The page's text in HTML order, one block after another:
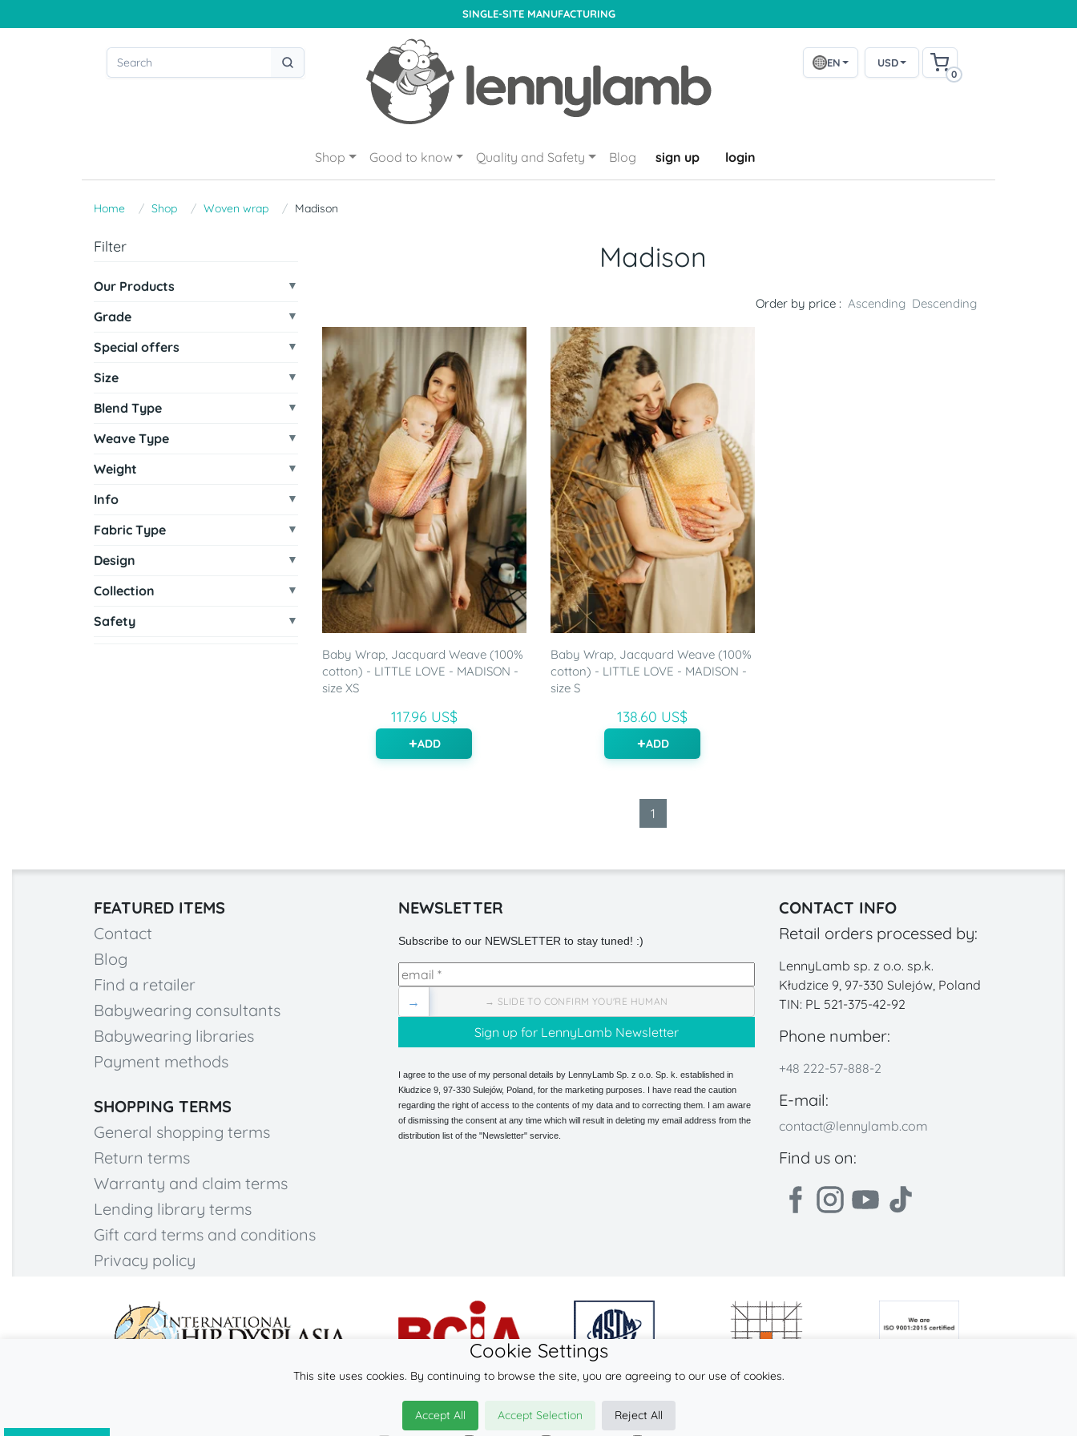
SINGLE-SITE MANUFACTURING
EN USD
0
Shop Good to know Quality and Safety Blog sign up login
Home Shop Woven wrap Madison
Filter
Our Products
Grade
Special offers
Size
Blend Type
Weave Type
Weight
Info
Fabric Type
Design
Collection
Safety
Madison
Order by price : Ascending Descending
Baby Wrap, Jacquard Weave (100%
cotton) - LITTLE LOVE - MADISON -
size XS
117.96 US$
ADD
Baby Wrap, Jacquard Weave (100%
cotton) - LITTLE LOVE - MADISON -
size S
138.60 US$
ADD
1
FEATURED ITEMS
Contact
Blog
Find a retailer
Babywearing consultants
Babywearing libraries
Payment methods
SHOPPING TERMS
General shopping terms
Return terms
Warranty and claim terms
Lending library terms
Gift card terms and conditions
Privacy policy
NEWSLETTER
Subscribe to our NEWSLETTER to stay tuned! :)
→ SLIDE TO CONFIRM YOU'RE HUMAN
→
I agree to the use of my personal details by LennyLamb Sp. z o.o. Sp. k. established in
Kłudzice 9, 97-330 Sulejów, Poland, for the marketing purposes. I have read the caution
regarding the right of access to the contents of my data and to correcting them. I am aware
of dismissing the consent at any time which will result in deleting my email address from the
distribution list of the "Newsletter" service.
CONTACT INFO
Retail orders processed by:
LennyLamb sp. z o.o. sp.k.
Kłudzice 9, 97-330 Sulejów, Poland
TIN: PL 521-375-42-92
Phone number:
+48 222-57-888-2
E-mail:
contact@lennylamb.com
Find us on:
© 2026
LennyLamb sp. z o.o. sp.k.
Cookie Settings
This site uses cookies. By continuing to browse the site, you are agreeing to our use of cookies.
Accept All Accept Selection
Reject All